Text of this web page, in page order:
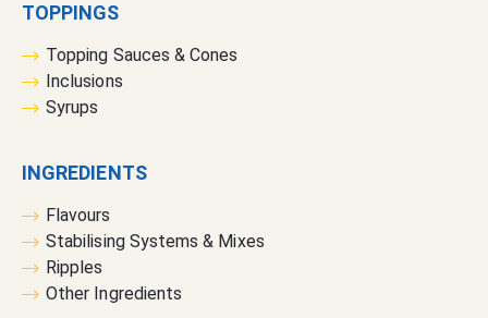
TOPPINGS
Topping Sauces & Cones
Inclusions
Syrups
INGREDIENTS
Flavours
Stabilising Systems & Mixes
Ripples
Other Ingredients